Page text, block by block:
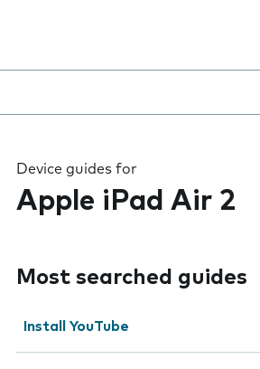
Device guides for
Apple iPad Air 2
Most searched guides
Install YouTube